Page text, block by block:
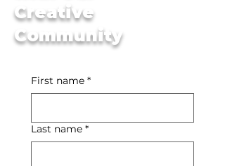
Creative
Community
First name *
Last name *